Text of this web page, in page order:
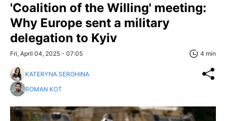
'Coalition of the Willing' meeting:
Why Europe sent a military
delegation to Kyiv
Fri, April 04, 2025 - 07:05 4 min
KATERYNA SEROHINA
ROMAN KOT